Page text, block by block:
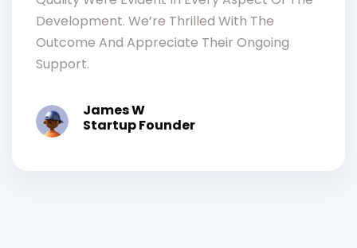
Development. We’re Thrilled With The
Outcome And Appreciate Their Ongoing
Support.
James W
Startup Founder